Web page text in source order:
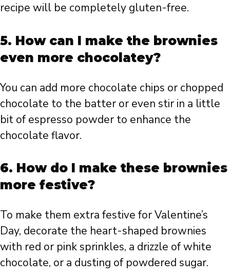
recipe will be completely gluten-free.
5. How can I make the brownies
even more chocolatey?
You can add more chocolate chips or chopped
chocolate to the batter or even stir in a little
bit of espresso powder to enhance the
chocolate flavor.
6. How do I make these brownies
more festive?
To make them extra festive for Valentine’s
Day, decorate the heart-shaped brownies
with red or pink sprinkles, a drizzle of white
chocolate, or a dusting of powdered sugar.